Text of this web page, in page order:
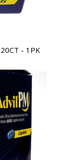
- 1PK